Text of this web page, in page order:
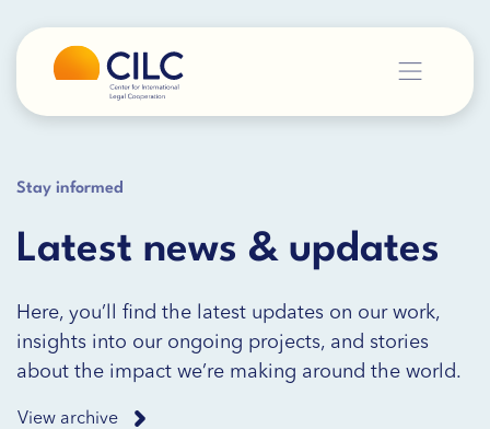
Stay informed
Latest news & updates
Here, you’ll find the latest updates on our work,
insights into our ongoing projects, and stories
about the impact we’re making around the world.
View archive